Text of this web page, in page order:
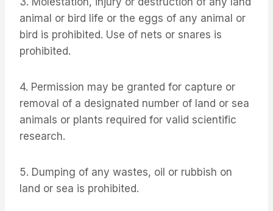
animal or bird life or the eggs of any animal or
bird is prohibited. Use of nets or snares is
prohibited.
4. Permission may be granted for capture or
removal of a designated number of land or sea
animals or plants required for valid scientific
research.
5. Dumping of any wastes, oil or rubbish on
land or sea is prohibited.